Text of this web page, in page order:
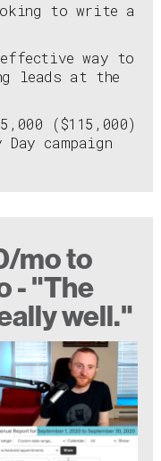
to write a
way to
leads at the
($115,000)
campaign
mo to
- "The
well."